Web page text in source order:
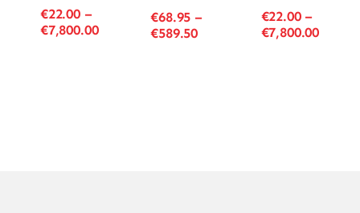
€22.00 –
€7,800.00Price
€68.95 –
€589.50Price
€22.00 –
€7,800.00Price